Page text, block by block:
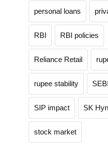
personal loans
RBI RBI policies
Reliance Retail
rupee stability
SIP impact SK
stock market